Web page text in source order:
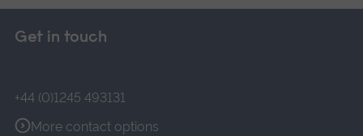
Get in touch
+44 (0)1245 493131
More contact options